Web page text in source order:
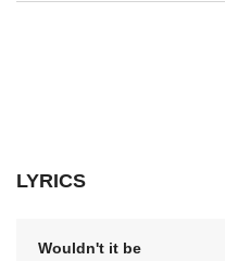
LYRICS
Wouldn't it be